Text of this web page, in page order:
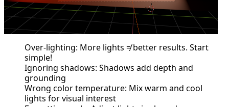
Over-lighting: More lights ≠ better results. Start
simple!
Ignoring shadows: Shadows add depth and
grounding
Wrong color temperature: Mix warm and cool
lights for visual interest